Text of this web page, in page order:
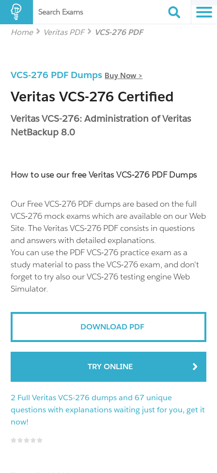
Search Exams
Home Veritas PDF VCS-276 PDF
VCS-276 PDF Dumps Buy Now >
Veritas VCS-276 Certified
Veritas VCS-276: Administration of Veritas
NetBackup 8.0
How to use our free Veritas VCS-276 PDF Dumps
Our Free VCS-276 PDF dumps are based on the full
VCS-276 mock exams which are available on our Web
Site. The Veritas VCS-276 PDF consists in questions
and answers with detailed explanations.
You can use the PDF VCS-276 practice exam as a
study material to pass the VCS-276 exam, and don't
forget to try also our VCS-276 testing engine Web
Simulator.
DOWNLOAD PDF
TRY ONLINE
2 Full Veritas VCS-276 dumps and 67 unique
questions with explanations waiting just for you, get it
now!